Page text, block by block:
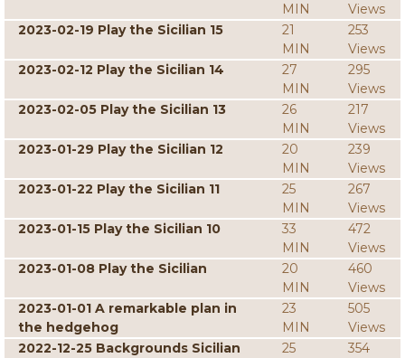
MIN
Views
2023-02-19 Play the Sicilian 15
21
MIN
253
Views
2023-02-12 Play the Sicilian 14
27
MIN
295
Views
2023-02-05 Play the Sicilian 13
26
MIN
217
Views
2023-01-29 Play the Sicilian 12
20
MIN
239
Views
2023-01-22 Play the Sicilian 11
25
MIN
267
Views
2023-01-15 Play the Sicilian 10
33
MIN
472
Views
2023-01-08 Play the Sicilian
20
MIN
460
Views
2023-01-01 A remarkable plan in
the hedgehog
23
MIN
505
Views
2022-12-25 Backgrounds Sicilian
25
354